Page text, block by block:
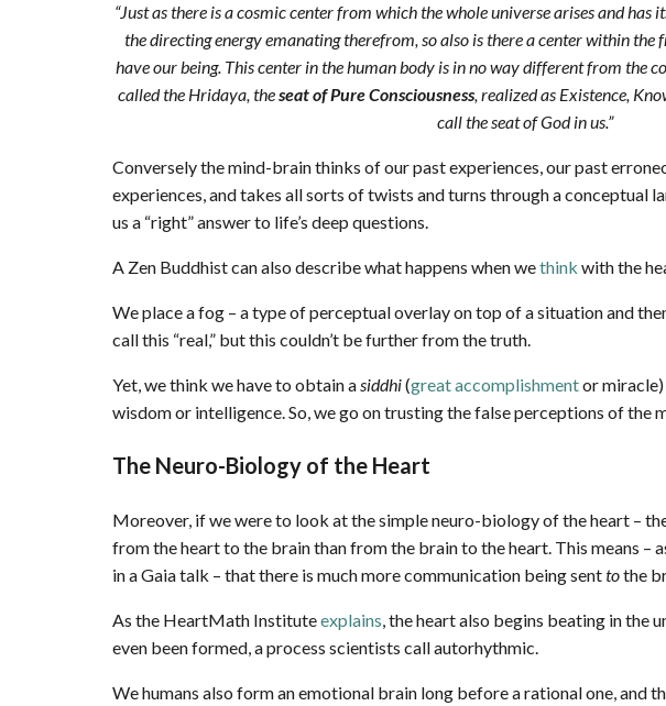
“Just as there is a cosmic center from which the whole universe arises and
the directing energy emanating therefrom, so also is there a center within the
have our being. This center in the human body is in no way different from the
called the Hridaya, theseat of Pure Consciousness, realized as Existence,
call the seat of God in us.”
Conversely the mind-brain thinks of our past experiences, our past
experiences, and takes all sorts of twists and turns through a conceptual
us a “right” answer to life’s deep questions.
A Zen Buddhist can also describe what happens when wethink with the
We place a fog – a type of perceptual overlay on top of a situation and
call this “real,” but this couldn’t be further from the truth.
Yet, we think we have to obtain asiddhi(great accomplishmentor
wisdom or intelligence. So, we go on trusting the false perceptions of the
The Neuro-Biology of the Heart
Moreover, if we were to look at the simple neuro-biology of the heart –
from the heart to the brain than from the brain to the heart. This means –
in a Gaia talk – that there is much more communication being senttothe
As the HeartMath Instituteexplains, the heart also begins beating in the
even been formed, a process scientists call autorhythmic.
We humans also form an emotional brain long before a rational one, and